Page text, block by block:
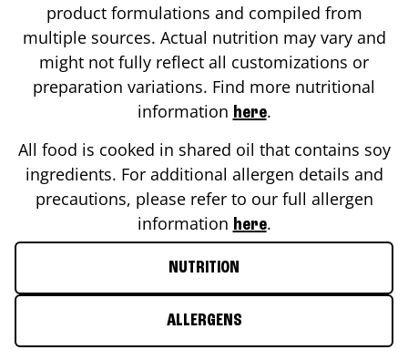
product formulations and compiled from
multiple sources. Actual nutrition may vary and
might not fully reflect all customizations or
preparation variations. Find more nutritional
information here.
All food is cooked in shared oil that contains soy
ingredients. For additional allergen details and
precautions, please refer to our full allergen
information here.
NUTRITION
ALLERGENS